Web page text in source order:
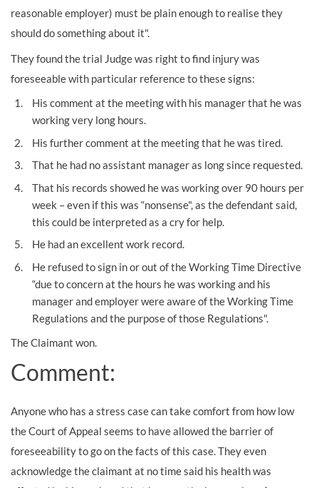
reasonable employer) must be plain enough to realise they
should do something about it".
They found the trial Judge was right to find injury was
foreseeable with particular reference to these signs:
His comment at the meeting with his manager that he was
working very long hours.
His further comment at the meeting that he was tired.
That he had no assistant manager as long since requested.
That his records showed he was working over 90 hours per
week – even if this was “nonsense", as the defendant said,
this could be interpreted as a cry for help.
He had an excellent work record.
He refused to sign in or out of the Working Time Directive
“due to concern at the hours he was working and his
manager and employer were aware of the Working Time
Regulations and the purpose of those Regulations".
The Claimant won.
Comment:
Anyone who has a stress case can take comfort from how low
the Court of Appeal seems to have allowed the barrier of
foreseeability to go on the facts of this case. They even
acknowledge the claimant at no time said his health was